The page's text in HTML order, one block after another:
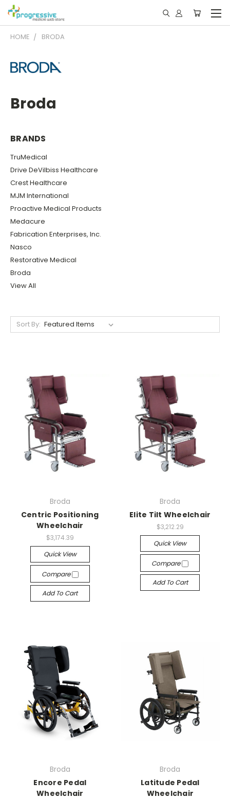
HOME BRODA
Broda
BRANDS
TruMedical
Drive DeVilbiss Healthcare
Crest Healthcare
MJM International
Proactive Medical Products
Medacure
Fabrication Enterprises, Inc.
Nasco
Restorative Medical
Broda
View All
Sort By:
Broda
Centric Positioning
Wheelchair
$3,174.39
Quick View
Compare
Add To Cart
Broda
Elite Tilt Wheelchair
$3,212.29
Quick View
Compare
Add To Cart
Broda
Encore Pedal
Wheelchair
Broda
Latitude Pedal
Wheelchair